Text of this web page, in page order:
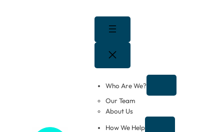
Who Are We?
Our Team
About Us
How We Help